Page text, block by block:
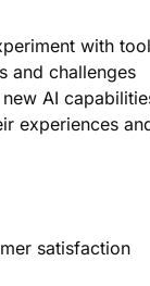
with
and challenges
AI
experiences
satisfaction